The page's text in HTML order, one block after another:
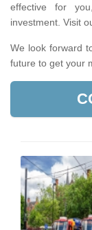
effective for
investment. Visit
We look forward
future to get your